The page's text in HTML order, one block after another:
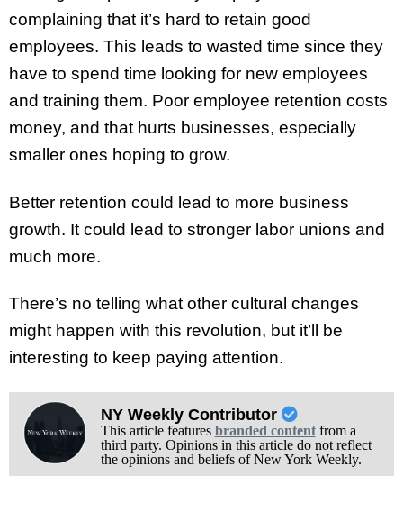
complaining that it’s hard to retain good
employees. This leads to wasted time since they
have to spend time looking for new employees
and training them. Poor employee retention costs
money, and that hurts businesses, especially
smaller ones hoping to grow.
Better retention could lead to more business
growth. It could lead to stronger labor unions and
much more.
There’s no telling what other cultural changes
might happen with this revolution, but it’ll be
interesting to keep paying attention.
NY Weekly Contributor
This article features branded contentfrom a
third party. Opinions in this article do not reflect
the opinions and beliefs of New York Weekly.